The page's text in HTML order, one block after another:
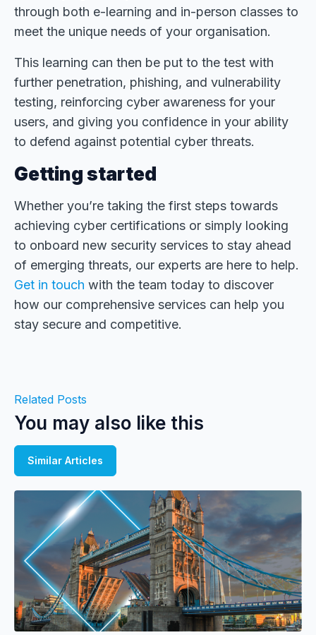
through both e-learning and in-person classes to
meet the unique needs of your organisation.
This learning can then be put to the test with
further penetration, phishing, and vulnerability
testing, reinforcing cyber awareness for your
users, and giving you confidence in your ability
to defend against potential cyber threats.
Getting started
Whether you’re taking the first steps towards
achieving cyber certifications or simply looking
to onboard new security services to stay ahead
of emerging threats, our experts are here to help.
Get in touch with the team today to discover
how our comprehensive services can help you
stay secure and competitive.
Related Posts
You may also like this
Similar Articles